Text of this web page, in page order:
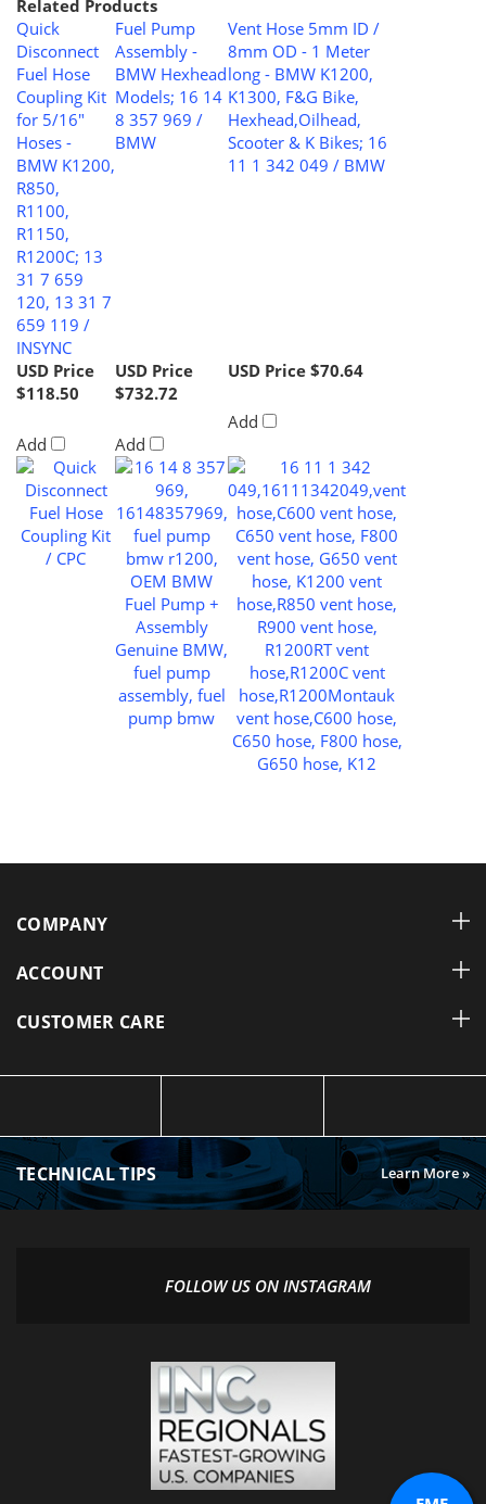
Quick
Disconnect
Fuel Hose
Coupling Kit
for 5/16"
Hoses -
BMW K1200,
R850,
R1100,
R1150,
R1200C; 13
31 7 659
120, 13 31 7
659 119 /
INSYNC
Fuel Pump
Assembly -
BMW Hexhead
Models; 16 14
8 357 969 /
BMW
8mm OD - 1 Meter
long - BMW K1200,
K1300, F&G Bike,
Hexhead,Oilhead,
Scooter & K Bikes; 16
11 1 342 049 / BMW
USD Price
$118.50
$732.72
TECHNICAL TIPS Learn More »